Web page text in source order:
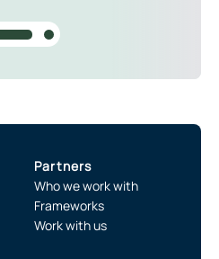
Partners
Who we work with
Frameworks
Work with us